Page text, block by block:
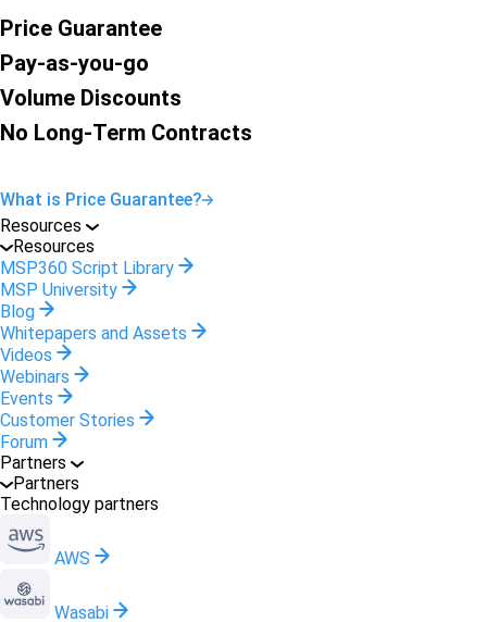
Price Guarantee
Pay-as-you-go
Volume Discounts
No Long-Term Contracts
What is Price Guarantee?
Resources
Resources
MSP360 Script Library
MSP University
Blog
Whitepapers and Assets
Videos
Webinars
Events
Customer Stories
Forum
Partners
Partners
Technology partners
AWS
Wasabi